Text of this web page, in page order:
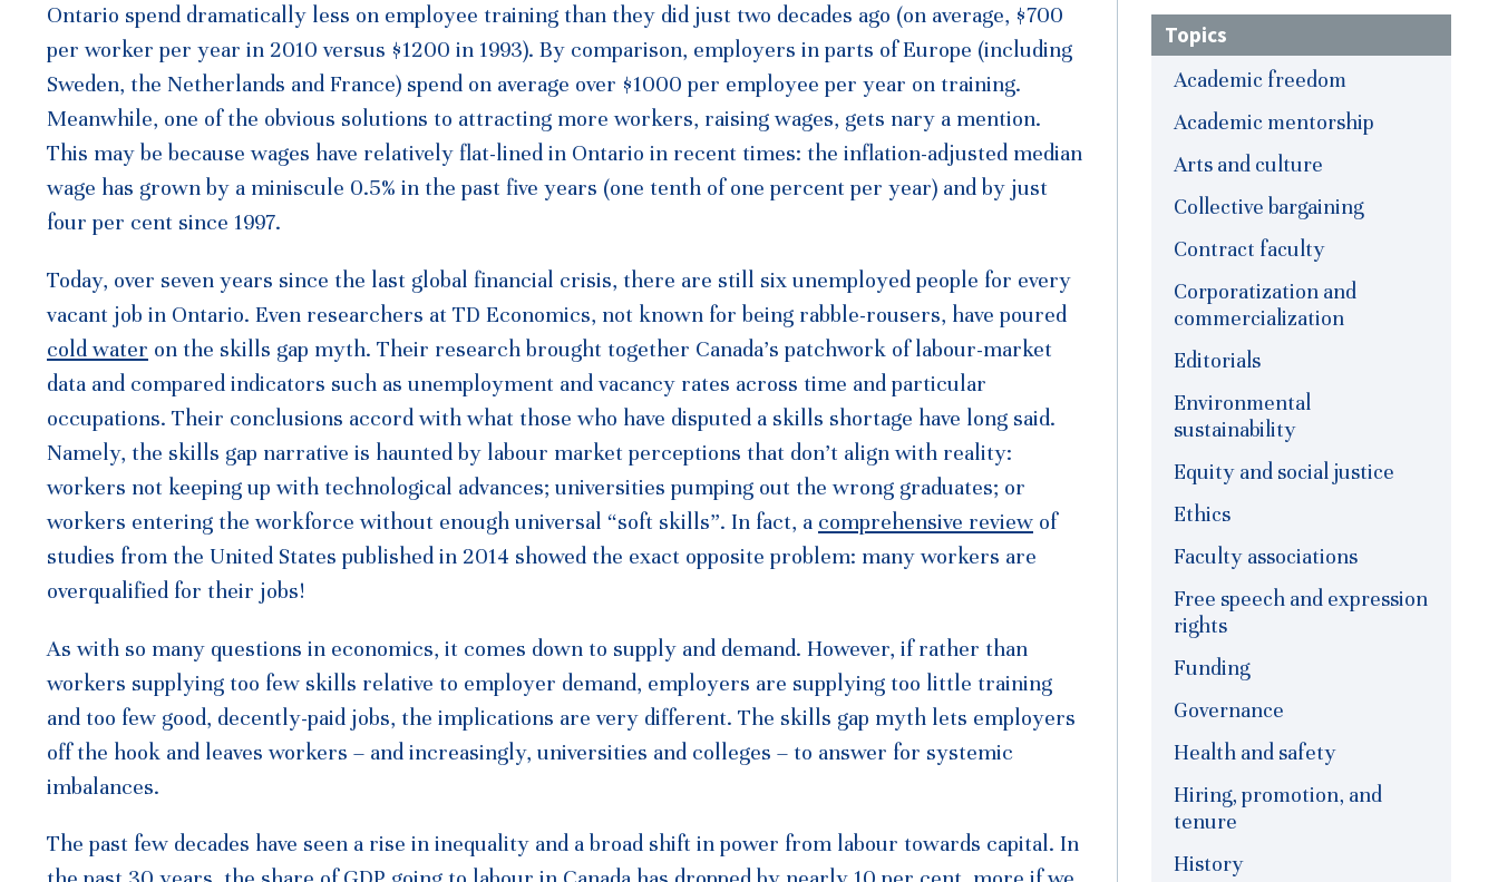
Ontario spend dramatically less on employee training than they did just two decades ago (on average, $700
per worker per year in 2010 versus $1200 in 1993). By comparison, employers in parts of Europe (including
Sweden, the Netherlands and France) spend on average over $1000 per employee per year on training.
Meanwhile, one of the obvious solutions to attracting more workers, raising wages, gets nary a mention.
This may be because wages have relatively flat-lined in Ontario in recent times: the inflation-adjusted median
wage has grown by a miniscule 0.5% in the past five years (one tenth of one percent per year) and by just
four per cent since 1997.
Today, over seven years since the last global financial crisis, there are still six unemployed people for every
vacant job in Ontario. Even researchers at TD Economics, not known for being rabble-rousers, have poured
cold water on the skills gap myth. Their research brought together Canada’s patchwork of labour-market
data and compared indicators such as unemployment and vacancy rates across time and particular
occupations. Their conclusions accord with what those who have disputed a skills shortage have long said.
Namely, the skills gap narrative is haunted by labour market perceptions that don’t align with reality:
workers not keeping up with technological advances; universities pumping out the wrong graduates; or
workers entering the workforce without enough universal “soft skills”. In fact, a comprehensive review of
studies from the United States published in 2014 showed the exact opposite problem: many workers are
overqualified for their jobs!
As with so many questions in economics, it comes down to supply and demand. However, if rather than
workers supplying too few skills relative to employer demand, employers are supplying too little training
and too few good, decently-paid jobs, the implications are very different. The skills gap myth lets employers
off the hook and leaves workers – and increasingly, universities and colleges – to answer for systemic
imbalances.
The past few decades have seen a rise in inequality and a broad shift in power from labour towards capital. In
Topics
Academic freedom
Academic mentorship
Arts and culture
Collective bargaining
Contract faculty
Corporatization and
commercialization
Editorials
Environmental
sustainability
Equity and social justice
Ethics
Faculty associations
Free speech and expression
rights
Funding
Governance
Health and safety
Hiring, promotion, and
tenure
History